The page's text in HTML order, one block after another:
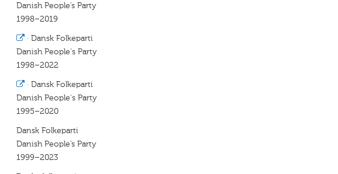
Danish People’s Party
1998–2019
· Dansk Folkeparti
Danish People's Party
1998–2022
· Dansk Folkeparti
Danish People's Party
1995–2020
Dansk Folkeparti
Danish People’s Party
1999–2023